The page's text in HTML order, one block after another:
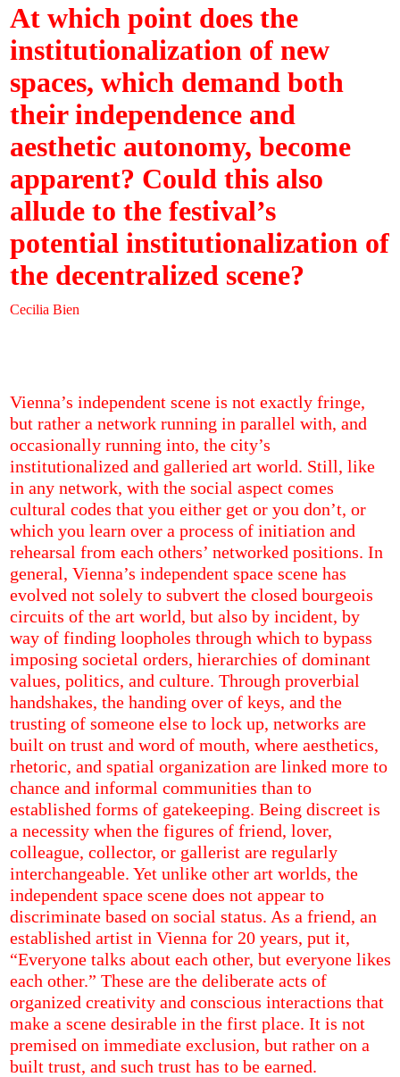
At which point does the
institutionalization of new
spaces, which demand both
their independence and
aesthetic autonomy, become
apparent? Could this also
allude to the festival’s
potential institutionalization of
the decentralized scene?
Cecilia Bien
Vienna’s independent scene is not exactly fringe,
but rather a network running in parallel with, and
occasionally running into, the city’s
institutionalized and galleried art world. Still, like
in any network, with the social aspect comes
cultural codes that you either get or you don’t, or
which you learn over a process of initiation and
rehearsal from each others’ networked positions. In
general, Vienna’s independent space scene has
evolved not solely to subvert the closed bourgeois
circuits of the art world, but also by incident, by
way of finding loopholes through which to bypass
imposing societal orders, hierarchies of dominant
values, politics, and culture. Through proverbial
handshakes, the handing over of keys, and the
trusting of someone else to lock up, networks are
built on trust and word of mouth, where aesthetics,
rhetoric, and spatial organization are linked more to
chance and informal communities than to
established forms of gatekeeping. Being discreet is
a necessity when the figures of friend, lover,
colleague, collector, or gallerist are regularly
interchangeable. Yet unlike other art worlds, the
independent space scene does not appear to
discriminate based on social status. As a friend, an
established artist in Vienna for 20 years, put it,
“Everyone talks about each other, but everyone likes
each other.” These are the deliberate acts of
organized creativity and conscious interactions that
make a scene desirable in the first place. It is not
premised on immediate exclusion, but rather on a
built trust, and such trust has to be earned.